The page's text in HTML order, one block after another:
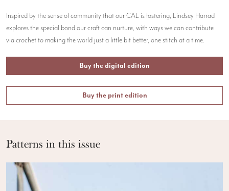
Inspired by the sense of community that our CAL is fostering, Lindsey Harrad
explores the special bond our craft can nurture, with ways we can contribute
via crochet to making the world just a little bit better, one stitch at a time.
Buy the digital edition
Buy the print edition
Patterns in this issue